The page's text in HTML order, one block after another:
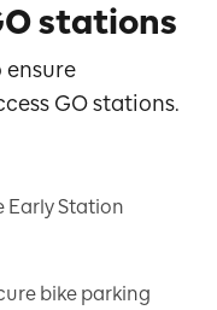
stations
ensure
GO stations.
Early Station
bike parking